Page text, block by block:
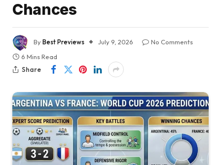
Chances
ByBest Previews July 9, 2026
No Comments
6 Mins Read
Share